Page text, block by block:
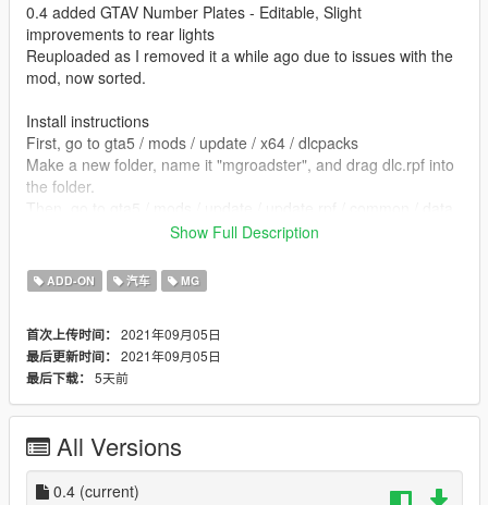
0.4 added GTAV Number Plates - Editable, Slight
improvements to rear lights
Reuploaded as I removed it a while ago due to issues with the
mod, now sorted.
Install instructions
First, go to gta5 / mods / update / x64 / dlcpacks
Make a new folder, name it "mgroadster", and drag dlc.rpf into
the folder.
Edit dlclist.xml, add "dlcpacks:/mgroadster/"
spawn name mgroadster
converted by kjb33
Show Full Description
ADD-ON 汽车 MG
首次上传时间： 2021年09月05日
最后更新时间： 2021年09月05日
最后下载： 5天前
All Versions
0.4 (current)